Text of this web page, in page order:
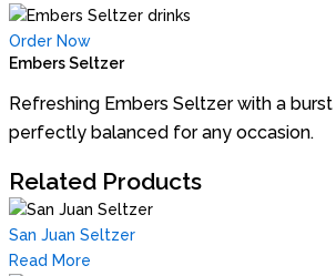
Order Now
Embers Seltzer
Refreshing Embers Seltzer with a
perfectly balanced for any occasion.
Related Products
San Juan Seltzer
Read More